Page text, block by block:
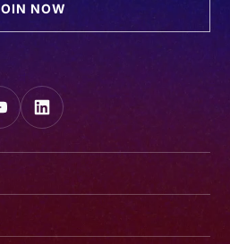
NOW
LinkedIn